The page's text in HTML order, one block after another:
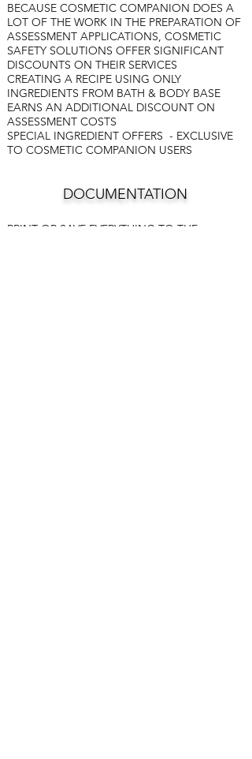
BECAUSE COSMETIC COMPANION DOES A
LOT OF THE WORK IN THE PREPARATION OF
ASSESSMENT APPLICATIONS, COSMETIC
SAFETY SOLUTIONS OFFER SIGNIFICANT
DISCOUNTS ON THEIR SERVICES
CREATING A RECIPE USING ONLY
INGREDIENTS FROM BATH & BODY BASE
EARNS AN ADDITIONAL DISCOUNT ON
ASSESSMENT COSTS
SPECIAL INGREDIENT OFFERS - EXCLUSIVE
TO COSMETIC COMPANION USERS
DOCUMENTATION
PRINT OR SAVE EVERYTHING TO THE